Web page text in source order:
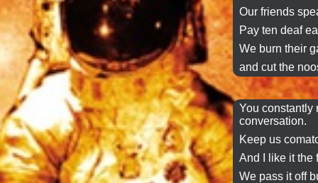
Our friends
Pay ten deaf
We burn their
and cut the
You
conversation.
Keep us
And I like it the
We pass it off